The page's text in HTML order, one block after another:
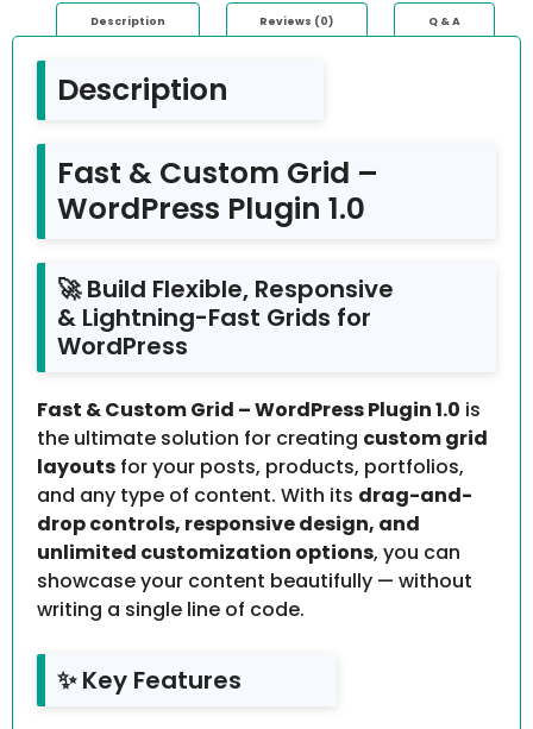
Description Reviews (0) Q & A
Description
Fast & Custom Grid –
WordPress Plugin 1.0
🚀 Build Flexible, Responsive
& Lightning-Fast Grids for
WordPress
Fast & Custom Grid – WordPress Plugin 1.0 is
the ultimate solution for creating custom grid
layouts for your posts, products, portfolios,
and any type of content. With its drag-and-
drop controls, responsive design, and
unlimited customization options, you can
showcase your content beautifully — without
writing a single line of code.
✨ Key Features